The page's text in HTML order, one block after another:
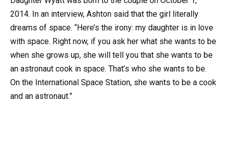
2014. In an interview, Ashton said that the girl literally
dreams of space. “Here’s the irony: my daughter is in love
with space. Right now, if you ask her what she wants to be
when she grows up, she will tell you that she wants to be
an astronaut cook in space. That’s who she wants to be.
On the International Space Station, she wants to be a cook
and an astronaut.”